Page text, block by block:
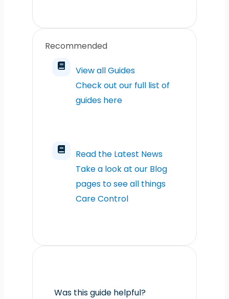
Recommended
View all Guides
Check out our full list of
guides here
Read the Latest News
Take a look at our Blog
pages to see all things
Care Control
Was this guide helpful?